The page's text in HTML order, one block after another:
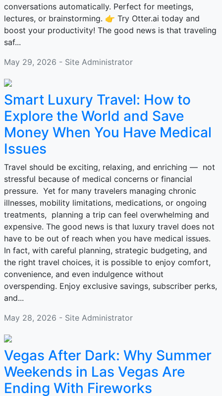
conversations automatically. Perfect for meetings,
lectures, or brainstorming. 👉 Try Otter.ai today and
boost your productivity! The good news is that traveling
saf...
May 29, 2026 - Site Administrator
Smart Luxury Travel: How to
Explore the World and Save
Money When You Have Medical
Issues
Travel should be exciting, relaxing, and enriching — not
stressful because of medical concerns or financial
pressure. Yet for many travelers managing chronic
illnesses, mobility limitations, medications, or ongoing
treatments, planning a trip can feel overwhelming and
expensive. The good news is that luxury travel does not
have to be out of reach when you have medical issues.
In fact, with careful planning, strategic budgeting, and
the right travel choices, it is possible to enjoy comfort,
convenience, and even indulgence without
overspending. Enjoy exclusive savings, subscriber perks,
and...
May 28, 2026 - Site Administrator
Vegas After Dark: Why Summer
Weekends in Las Vegas Are
Ending With Fireworks